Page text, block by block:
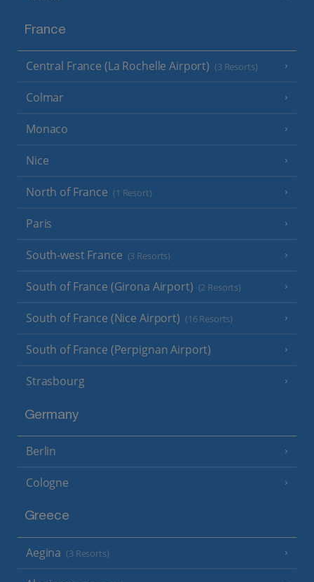
France
Central France (La Rochelle Airport) (3 Resorts)
Colmar
Monaco
Nice
North of France (1 Resort)
Paris
South-west France (3 Resorts)
South of France (Girona Airport) (2 Resorts)
South of France (Nice Airport) (16 Resorts)
South of France (Perpignan Airport)
Strasbourg
Germany
Berlin
Cologne
Greece
Aegina (3 Resorts)